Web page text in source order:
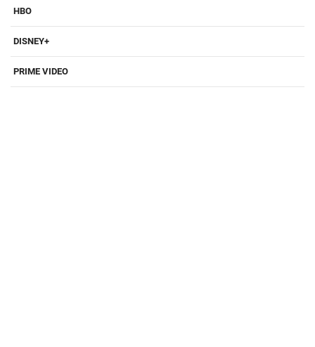
HBO
DISNEY+
PRIME VIDEO